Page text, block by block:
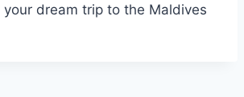
dream trip to the Maldives